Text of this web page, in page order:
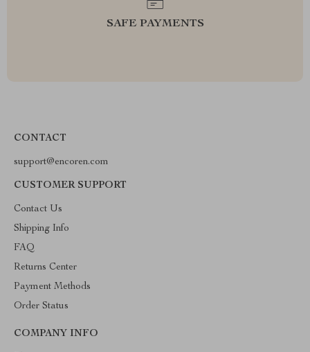
SAFE PAYMENTS
CONTACT
support@encoren.com
CUSTOMER SUPPORT
Contact Us
Shipping Info
FAQ
Returns Center
Payment Methods
Order Status
COMPANY INFO